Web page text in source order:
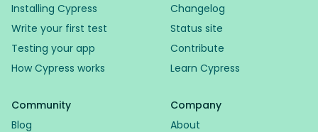
Installing Cypress
Write your first test
Testing your app
How Cypress works
Changelog
Status site
Contribute
Learn Cypress
Community
Blog
Company
About